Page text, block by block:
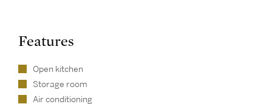
Features
Open kitchen
Storage room
Air conditioning